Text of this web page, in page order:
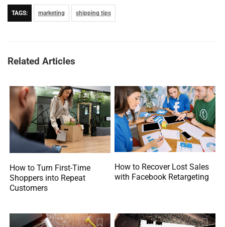
TAGS: marketing shipping tips
Related Articles
How to Turn First-Time
Shoppers into Repeat
Customers
How to Recover Lost Sales
with Facebook Retargeting